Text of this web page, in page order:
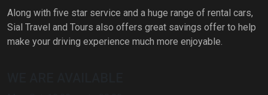
Along with five star service and a huge range of rental cars,
Sial Travel and Tours also offers great savings offer to help
make your driving experience much more enjoyable.